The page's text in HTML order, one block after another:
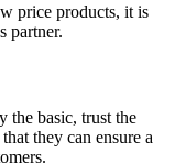
price products, it is
partner.
the basic, trust the
they can ensure a